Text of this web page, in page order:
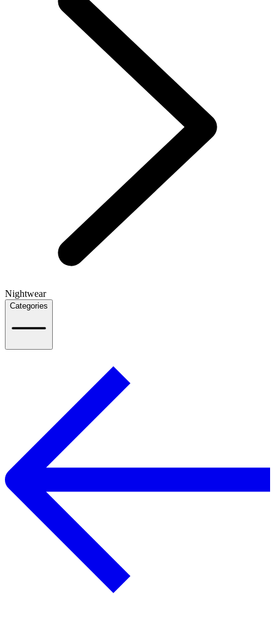
Nightwear
Categories